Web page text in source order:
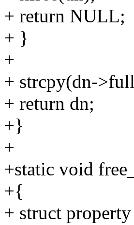
+ return NULL;
+ }
+
+ strcpy(dn-
+ return dn;
+}
+
+static void
+{
+ struct